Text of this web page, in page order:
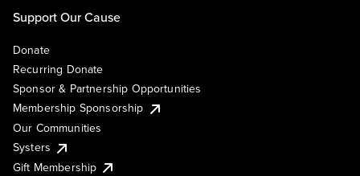
Support Our Cause
Donate
Recurring Donate
Sponsor & Partnership Opportunities
Membership Sponsorship
Our Communities
Systers
Gift Membership